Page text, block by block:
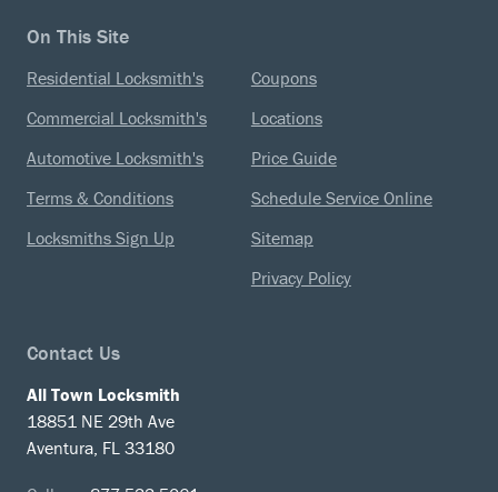
On This Site
Residential Locksmith's
Commercial Locksmith's
Automotive Locksmith's
Terms & Conditions
Locksmiths Sign Up
Coupons
Locations
Price Guide
Schedule Service Online
Sitemap
Privacy Policy
Contact Us
All Town Locksmith
18851 NE 29th Ave
Aventura, FL 33180